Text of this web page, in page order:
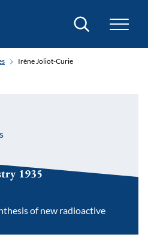
Search
Irène Joliot-Curie
1935
of new radioactive